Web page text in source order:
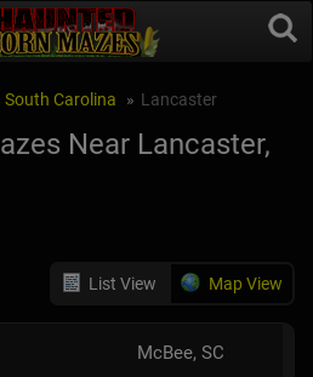
South Carolina Lancaster
Near Lancaster,
List View Map View
McBee, SC